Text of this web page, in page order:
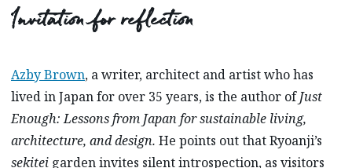
Invitation for reflection
Azby Brown, a writer, architect and artist who has
lived in Japan for over 35 years, is the author ofJust
Enough: Lessons from Japan for sustainable living,
architecture, and design. He points out that Ryoanji’s
sekitei garden invites silent introspection, as visitors